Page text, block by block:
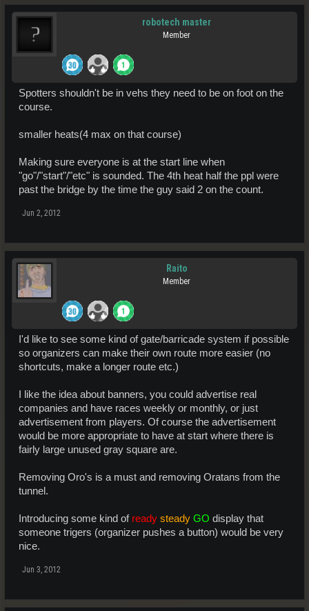
robotech master
Member
Spotters shouldn't be in vehs they need to be on foot on the
course.
smaller heats(4 max on that course)
Making sure everyone is at the start line when
"go"/"start"/"etc" is sounded. The 4th heat half the ppl were
past the bridge by the time the guy said 2 on the count.
Jun 2, 2012
Raito
Member
I'd like to see some kind of gate/barricade system if possible
so organizers can make their own route more easier (no
shortcuts, make a longer route etc.)
I like the idea about banners, you could advertise real
companies and have races weekly or monthly, or just
advertisement from players. Of course the advertisement
would be more appropriate to have at start where there is
fairly large unused gray square are.
Removing Oro's is a must and removing Oratans from the
tunnel.
Introducing some kind of ready steady GO display that
someone trigers (organizer pushes a button) would be very
nice.
Jun 3, 2012